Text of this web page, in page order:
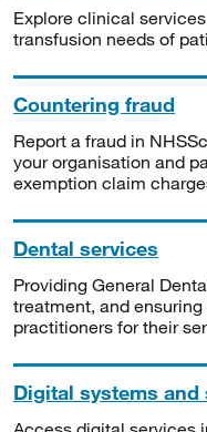
Explore clinical
transfusion needs of
Countering fraud
Report a fraud in
your organisation and
exemption claim
Dental services
Providing General
treatment, and
practitioners for their
Digital systems and